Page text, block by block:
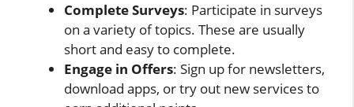
Complete Surveys: Participate in surveys
on a variety of topics. These are usually
short and easy to complete.
Engage in Offers: Sign up for newsletters,
download apps, or try out new services to